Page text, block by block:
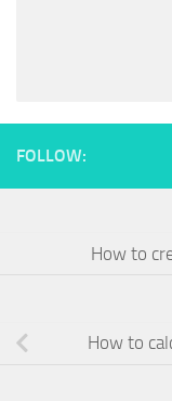
FOLLOW:
How to
How to